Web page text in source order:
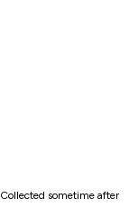
sometime after